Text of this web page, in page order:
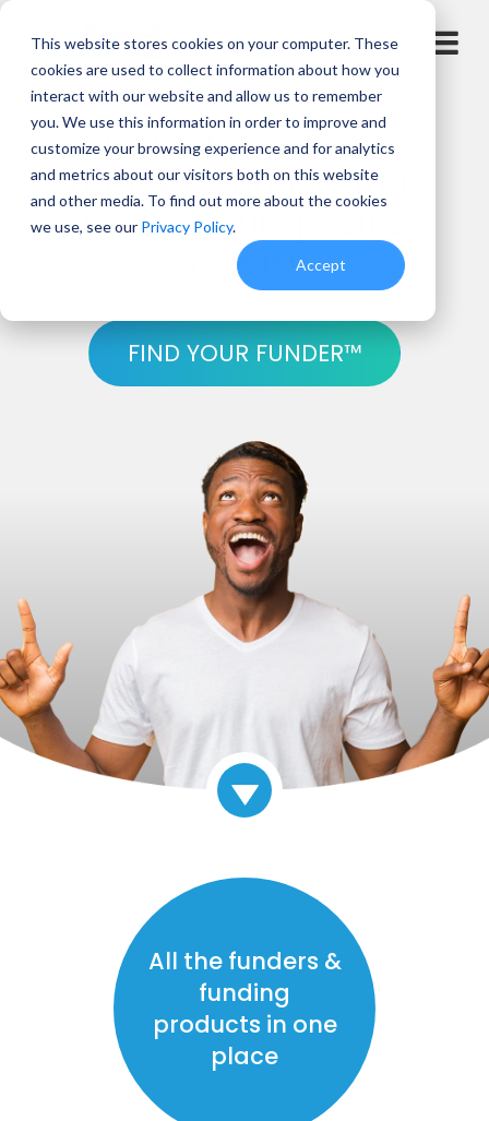
This website stores cookies on your computer. These
cookies are used to collect information about how you
interact with our website and allow us to remember
you. We use this information in order to improve and
customize your browsing experience and for analytics
and metrics about our visitors both on this website
and other media. To find out more about the cookies
we use, see our Privacy Policy.
Accept
Instant access to
business funders that
match your specific
needs!
FIND YOUR FUNDER™
All the funders &
funding
products in one
place